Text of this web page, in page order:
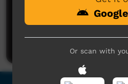
No
Be the first to share
Post a
Or scan with